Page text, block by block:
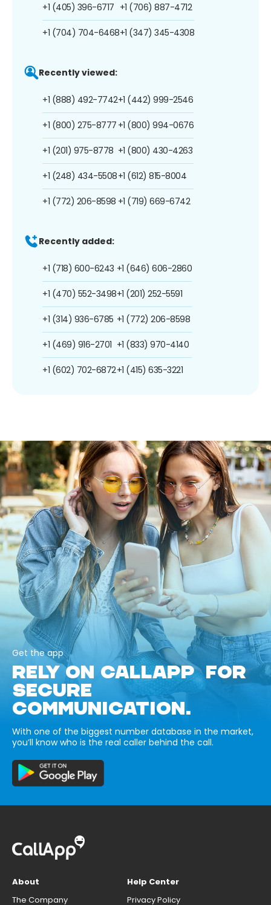
+1 (405) 396-6717
+1 (704) 704-6468
+1 (706) 887-4712
+1 (347) 345-4308
Recently viewed:
+1 (888) 492-7742
+1 (800) 275-8777
+1 (201) 975-8778
+1 (248) 434-5508
+1 (772) 206-8598
+1 (442) 999-2546
+1 (800) 994-0676
+1 (800) 430-4263
+1 (612) 815-8004
+1 (719) 669-6742
Recently added:
+1 (718) 600-6243
+1 (470) 552-3498
+1 (314) 936-6785
+1 (469) 916-2701
+1 (602) 702-6872
+1 (646) 606-2860
+1 (201) 252-5591
+1 (772) 206-8598
+1 (833) 970-4140
+1 (415) 635-3221
Get the app
RELY ON CALLAPP FOR
SECURE
COMMUNICATION.
With one of the biggest number database in the market,
you’ll know who is the real caller behind the call.
About
The Company
Help Center
Privacy Policy